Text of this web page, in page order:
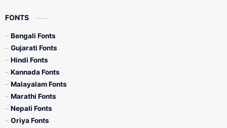
FONTS
Bengali Fonts
Gujarati Fonts
Hindi Fonts
Kannada Fonts
Malayalam Fonts
Marathi Fonts
Nepali Fonts
Oriya Fonts